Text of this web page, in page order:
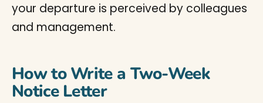
your departure is perceived by colleagues
and management.
How to Write a Two-Week
Notice Letter